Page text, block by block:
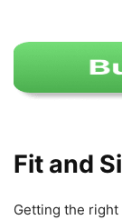
Fit and
Getting the